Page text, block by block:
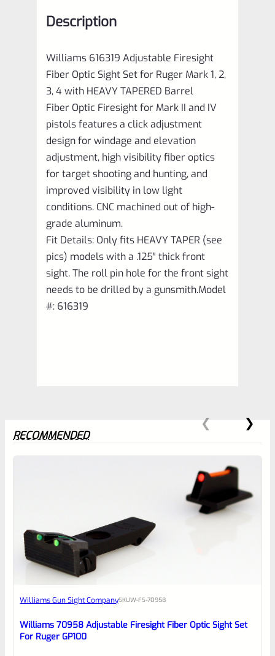
HEAVY
TAPERED
Barrel
quantity
Description
Williams 616319 Adjustable Firesight
Fiber Optic Sight Set for Ruger Mark 1, 2,
3, 4 with HEAVY TAPERED Barrel
Fiber Optic Firesight for Mark II and IV
pistols features a click adjustment
design for windage and elevation
adjustment, high visibility fiber optics
for target shooting and hunting, and
improved visibility in low light
conditions. CNC machined out of high-
grade aluminum.
Fit Details: Only fits HEAVY TAPER (see
pics) models with a .125″ thick front
sight. The roll pin hole for the front sight
needs to be drilled by a gunsmith.Model
#: 616319
0
EXPERT SCORE
Place here Description for your
reviewbox
RECOMMENDED
Williams Gun Sight CompanySKUW-FS-70958
Williams 70958 Adjustable Firesight Fiber Optic Sight Set
For Ruger GP100